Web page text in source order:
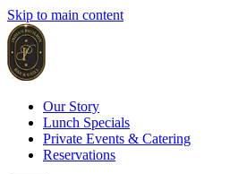
Skip to main content
Our Story
Lunch Specials
Private Events & Catering
Reservations